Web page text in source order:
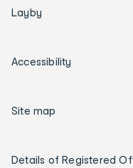
Layby
Accessibility
Site map
Details of Registered